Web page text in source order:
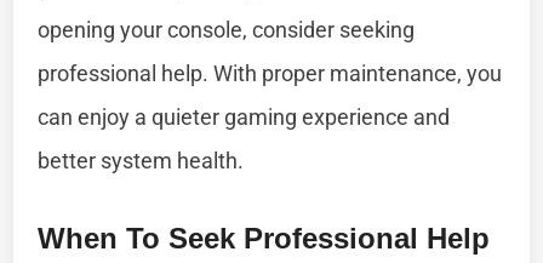
opening your console, consider seeking
professional help. With proper maintenance, you
can enjoy a quieter gaming experience and
better system health.
When To Seek Professional Help